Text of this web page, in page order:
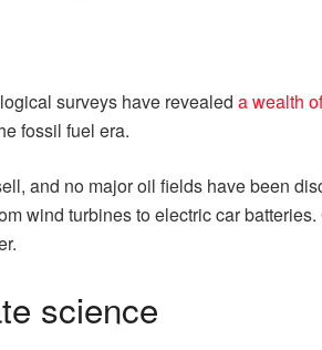
surveys have revealed a wealth
fossil fuel era.
and no major oil fields have been
wind turbines to electric car
science